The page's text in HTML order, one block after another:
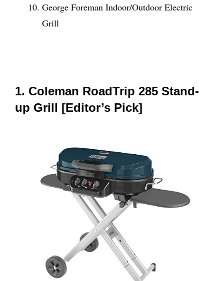
George Foreman Indoor/Outdoor Electric
Grill
1. Coleman RoadTrip 285 Stand-
up Grill [Editor’s Pick]